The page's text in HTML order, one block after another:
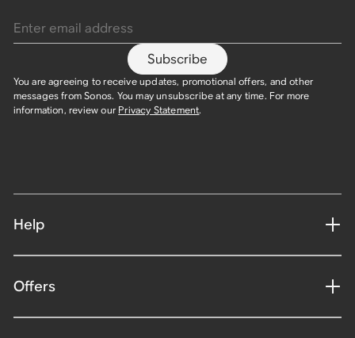
Subscribe
You are agreeing to receive updates, promotional offers, and other
messages from Sonos. You may unsubscribe at any time. For more
information, review our Privacy Statement.
Help
Offers